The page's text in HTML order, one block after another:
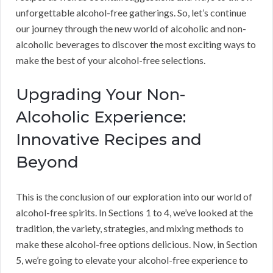
unforgettable alcohol-free gatherings. So, let’s continue
our journey through the new world of alcoholic and non-
alcoholic beverages to discover the most exciting ways to
make the best of your alcohol-free selections.
Upgrading Your Non-
Alcoholic Experience:
Innovative Recipes and
Beyond
This is the conclusion of our exploration into our world of
alcohol-free spirits. In Sections 1 to 4, we’ve looked at the
tradition, the variety, strategies, and mixing methods to
make these alcohol-free options delicious. Now, in Section
5, we’re going to elevate your alcohol-free experience to